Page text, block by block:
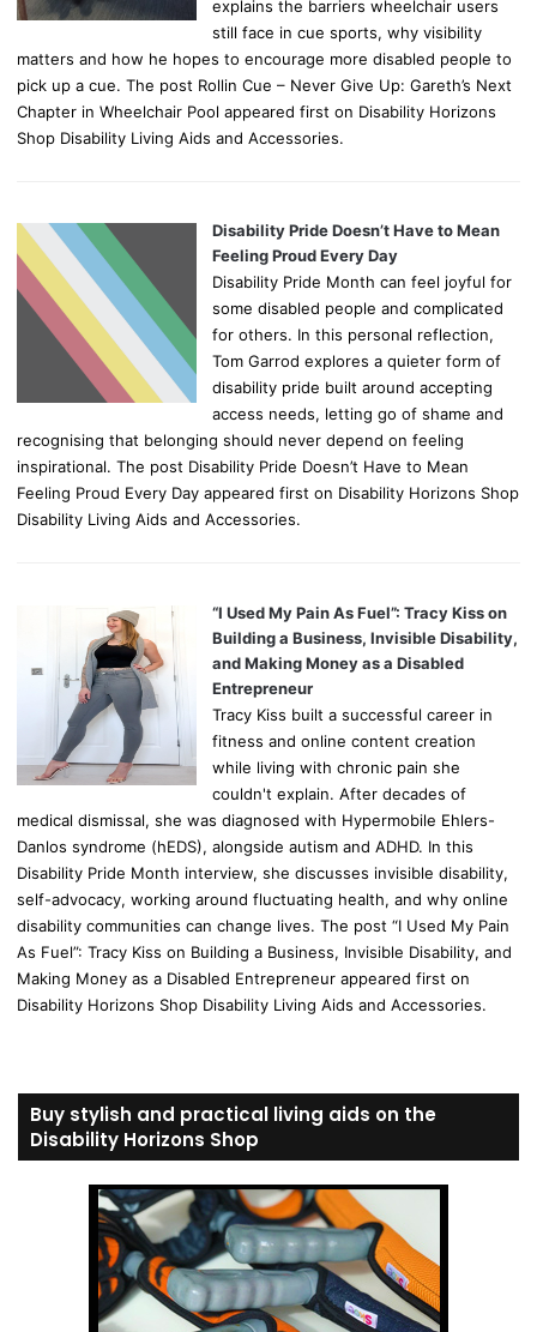
explains the barriers wheelchair users
still face in cue sports, why visibility
matters and how he hopes to encourage more disabled people to
pick up a cue. The post Rollin Cue – Never Give Up: Gareth’s Next
Chapter in Wheelchair Pool appeared first on Disability Horizons
Shop Disability Living Aids and Accessories.
Disability Pride Doesn’t Have to Mean
Feeling Proud Every Day
Disability Pride Month can feel joyful for
some disabled people and complicated
for others. In this personal reflection,
Tom Garrod explores a quieter form of
disability pride built around accepting
access needs, letting go of shame and
recognising that belonging should never depend on feeling
inspirational. The post Disability Pride Doesn’t Have to Mean
Feeling Proud Every Day appeared first on Disability Horizons Shop
Disability Living Aids and Accessories.
“I Used My Pain As Fuel”: Tracy Kiss on
Building a Business, Invisible Disability,
and Making Money as a Disabled
Entrepreneur
Tracy Kiss built a successful career in
fitness and online content creation
while living with chronic pain she
couldn't explain. After decades of
medical dismissal, she was diagnosed with Hypermobile Ehlers-
Danlos syndrome (hEDS), alongside autism and ADHD. In this
Disability Pride Month interview, she discusses invisible disability,
self-advocacy, working around fluctuating health, and why online
disability communities can change lives. The post “I Used My Pain
As Fuel”: Tracy Kiss on Building a Business, Invisible Disability, and
Making Money as a Disabled Entrepreneur appeared first on
Disability Horizons Shop Disability Living Aids and Accessories.
Buy stylish and practical living aids on the
Disability Horizons Shop